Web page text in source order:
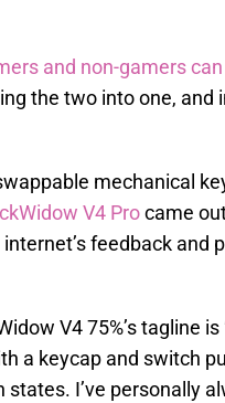
and non-gamers
the two into one, and
mechanical
V4 Procame
feedback and
V4 75%’s tagline is
a keycap and switch
states. I’ve personally